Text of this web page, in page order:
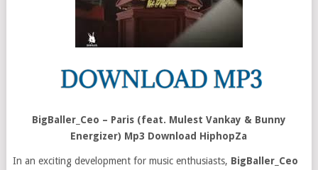
BigBaller_Ceo – Paris (feat. Mulest Vankay & Bunny
Energizer) Mp3 Download HiphopZa
In an exciting development for music enthusiasts, BigBaller_Ceo